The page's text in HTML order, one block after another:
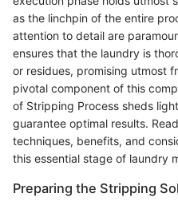
as the linchpin of the entire
attention to detail are
ensures that the laundry is
or residues, promising utmost
pivotal component of this
of Stripping Process sheds
guarantee optimal results.
techniques, benefits, and
this essential stage of laundry
Preparing the Stripping